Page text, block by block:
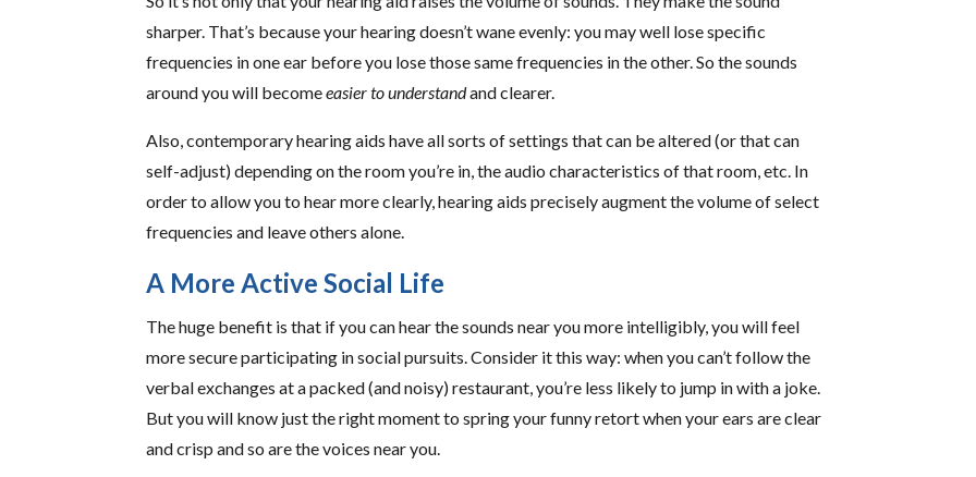
sharper. That’s because your hearing doesn’t wane evenly: you may well lose specific
frequencies in one ear before you lose those same frequencies in the other. So the sounds
around you will becomeeasier to understandand clearer.
Also, contemporary hearing aids have all sorts of settings that can be altered (or that can
self-adjust) depending on the room you’re in, the audio characteristics of that room, etc. In
order to allow you to hear more clearly, hearing aids precisely augment the volume of select
frequencies and leave others alone.
A More Active Social Life
The huge benefit is that if you can hear the sounds near you more intelligibly, you will feel
more secure participating in social pursuits. Consider it this way: when you can’t follow the
verbal exchanges at a packed (and noisy) restaurant, you’re less likely to jump in with a joke.
But you will know just the right moment to spring your funny retort when your ears are clear
and crisp and so are the voices near you.